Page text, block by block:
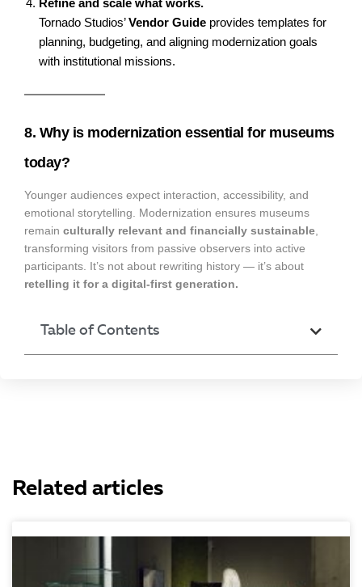
Tornado Studios’Vendor Guide provides templates for
planning, budgeting, and aligning modernization goals
with institutional missions.
8. Why is modernization essential for museums
today?
Younger audiences expect interaction, accessibility, and
emotional storytelling. Modernization ensures museums
remain culturally relevant and financially sustainable
transforming visitors from passive observers into active
participants. It’s not about rewriting history — it’s about
retelling it for a digital-first generation.
Table of Contents
Related articles